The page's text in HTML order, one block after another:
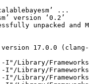
...
version ‘0.2’
unpacked and
17.0.0
-I"/Library/
-I"/Library/
-I"/Library/